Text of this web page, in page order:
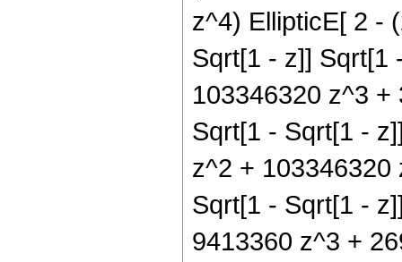
z^4) EllipticE[ 2 -
Sqrt[1 - z]] Sqrt[1
103346320 z^3
Sqrt[1 - Sqrt[1 -
z^2 + 103346320
Sqrt[1 - Sqrt[1 -
9413360 z^3 +